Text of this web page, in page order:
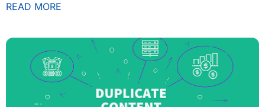
READ MORE